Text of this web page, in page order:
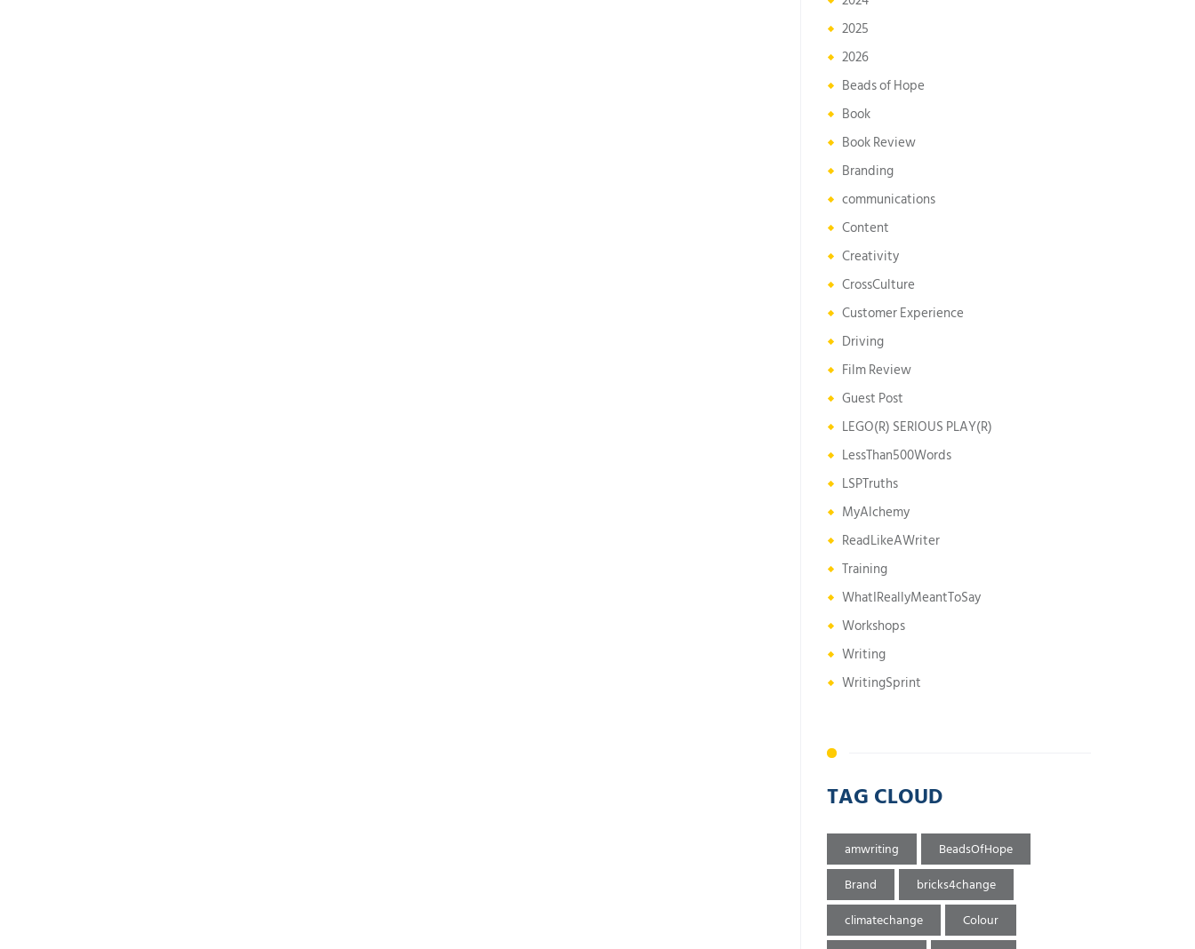
2025
2026
Beads of Hope
Book
Book Review
Branding
communications
Content
Creativity
CrossCulture
Customer Experience
Driving
Film Review
Guest Post
LEGO(R) SERIOUS PLAY(R)
LessThan500Words
LSPTruths
MyAlchemy
ReadLikeAWriter
Training
WhatIReallyMeantToSay
Workshops
Writing
WritingSprint
TAG CLOUD
amwriting
BeadsOfHope
Brand
bricks4change
climatechange
Colour